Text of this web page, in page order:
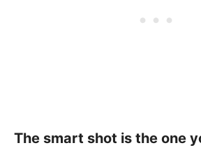
The smart shot is the one